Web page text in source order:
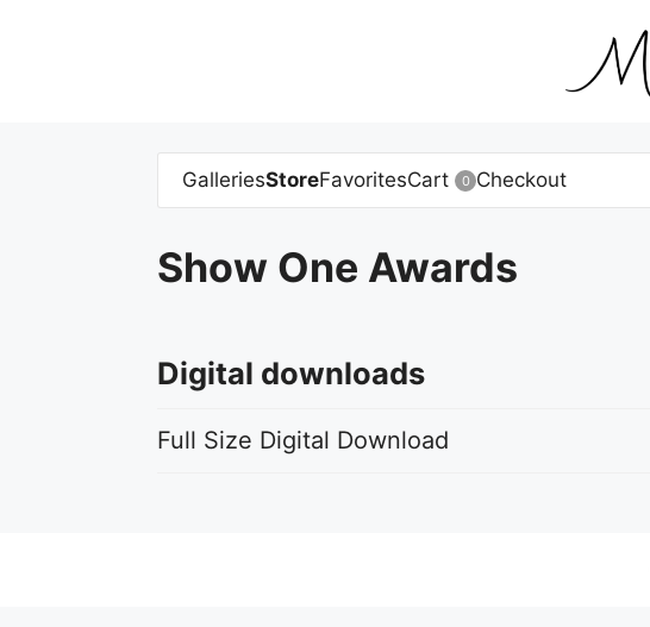
GalleriesStoreFavoritesCart 0 Checkout
Show One Awards
Digital downloads
Full Size Digital Download